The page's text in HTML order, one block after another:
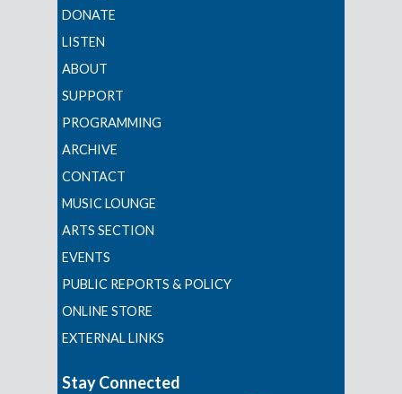
DONATE
LISTEN
ABOUT
SUPPORT
PROGRAMMING
ARCHIVE
CONTACT
MUSIC LOUNGE
ARTS SECTION
EVENTS
PUBLIC REPORTS & POLICY
ONLINE STORE
EXTERNAL LINKS
Stay Connected